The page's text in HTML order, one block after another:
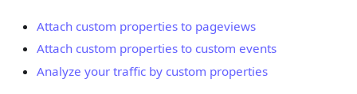
Attach custom properties to pageviews
Attach custom properties to custom events
Analyze your traffic by custom properties